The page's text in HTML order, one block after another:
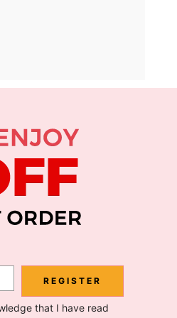
Subscribe
REGISTER
that I have read